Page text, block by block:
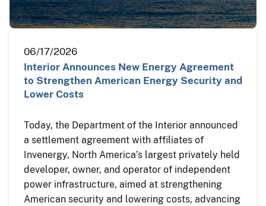
06/17/2026
Interior Announces New Energy Agreement
to Strengthen American Energy Security and
Lower Costs
Today, the Department of the Interior announced
a settlement agreement with affiliates of
Invenergy, North America’s largest privately held
developer, owner, and operator of independent
power infrastructure, aimed at strengthening
American security and lowering costs, advancing